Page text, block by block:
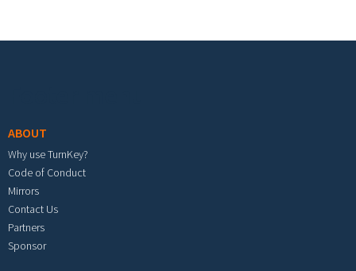
ABOUT
Why use TurnKey?
Code of Conduct
Mirrors
Contact Us
Partners
Sponsor